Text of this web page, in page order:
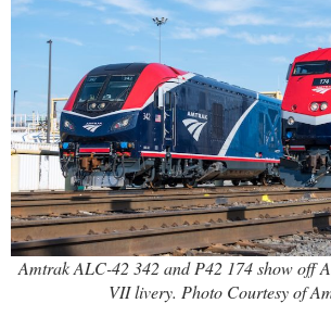
Amtrak ALC-42 342 and P42 174 show off
VII livery. Photo Courtesy of